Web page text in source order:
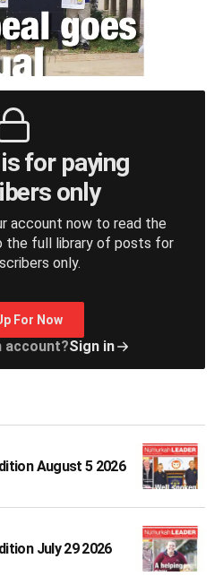
for paying
only
account now to read the
the full library of posts for
only.
For Now
account?Sign in
August 5 2026
July 29 2026